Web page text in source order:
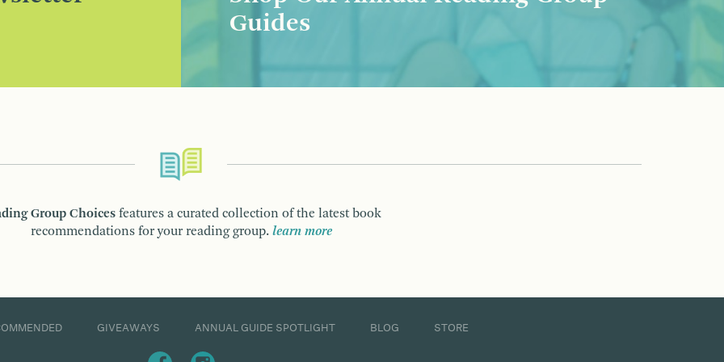
Guides
Group Choices features a curated collection of the latest book
recommendations for your reading group. learn more
GIVEAWAYS ANNUAL GUIDE SPOTLIGHT BLOG STORE